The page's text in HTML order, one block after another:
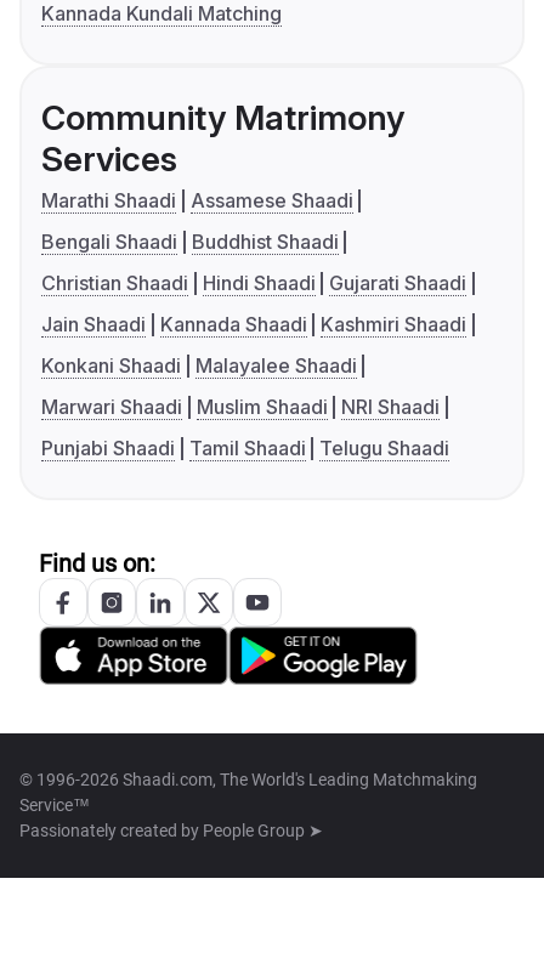
Kannada Kundali Matching
Community Matrimony
Services
Marathi Shaadi
Assamese Shaadi
Bengali Shaadi
Buddhist Shaadi
Christian Shaadi
Hindi Shaadi
Gujarati Shaadi
Jain Shaadi
Kannada Shaadi
Kashmiri Shaadi
Konkani Shaadi
Malayalee Shaadi
Marwari Shaadi
Muslim Shaadi
NRI Shaadi
Punjabi Shaadi
Tamil Shaadi Telugu Shaadi
Find us on:
© 1996-2026 Shaadi.com, The World's Leading Matchmaking
Service™
Passionately created by People Group ➤